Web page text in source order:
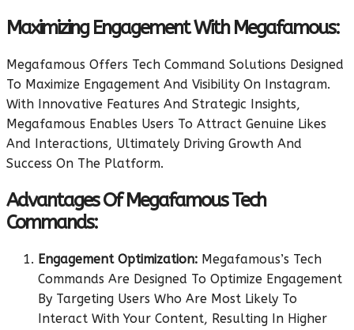
Maximizing Engagement With Megafamous:
Megafamous Offers Tech Command Solutions Designed
To Maximize Engagement And Visibility On Instagram.
With Innovative Features And Strategic Insights,
Megafamous Enables Users To Attract Genuine Likes
And Interactions, Ultimately Driving Growth And
Success On The Platform.
Advantages Of Megafamous Tech
Commands:
Engagement Optimization: Megafamous’s Tech
Commands Are Designed To Optimize Engagement
By Targeting Users Who Are Most Likely To
Interact With Your Content, Resulting In Higher